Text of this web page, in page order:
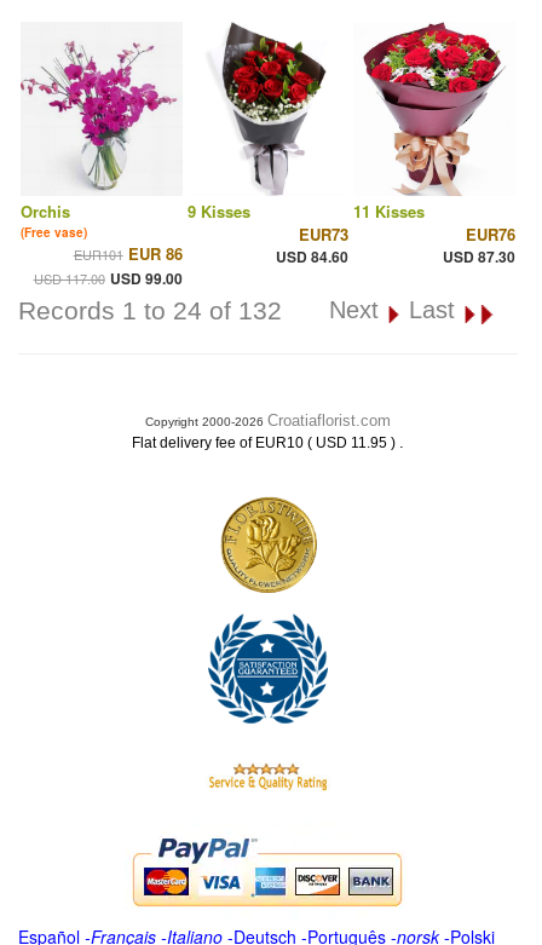
Orchis
(Free vase)
EUR101 EUR 86
USD 117.00 USD 99.00
9 Kisses
EUR73
USD 84.60
11 Kisses
EUR76
USD 87.30
Records 1 to 24 of 132 Next Last
Copyright 2000-2026 Croatiaflorist.com
Flat delivery fee of EUR10 ( USD 11.95 ) .
Español -Français -Italiano -Deutsch -Português -norsk-Polski